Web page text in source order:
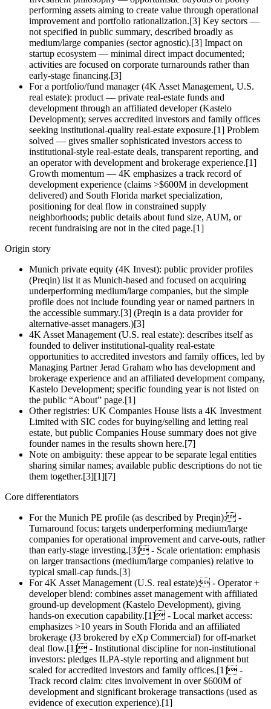
performing assets aiming to create value through operational
improvement and portfolio rationalization.[3] Key sectors —
not specified in public summary, described broadly as
medium/large companies (sector agnostic).[3] Impact on
startup ecosystem — minimal direct impact documented;
activities are focused on corporate turnarounds rather than
early‑stage financing.[3]
For a portfolio/fund manager (4K Asset Management, U.S.
real estate): product — private real‑estate funds and
development through an affiliated developer (Kastelo
Development); serves accredited investors and family offices
seeking institutional‑quality real‑estate exposure.[1] Problem
solved — gives smaller sophisticated investors access to
institutional‑style real‑estate deals, transparent reporting, and
an operator with development and brokerage experience.[1]
Growth momentum — 4K emphasizes a track record of
development experience (claims >$600M in development
delivered) and South Florida market specialization,
positioning for deal flow in constrained supply
neighborhoods; public details about fund size, AUM, or
recent fundraising are not in the cited page.[1]
Origin story
Munich private equity (4K Invest): public provider profiles
(Preqin) list it as Munich‑based and focused on acquiring
underperforming medium/large companies, but the simple
profile does not include founding year or named partners in
the accessible summary.[3] (Preqin is a data provider for
alternative‑asset managers.)[3]
4K Asset Management (U.S. real estate): describes itself as
founded to deliver institutional‑quality real‑estate
opportunities to accredited investors and family offices, led by
Managing Partner Jerad Graham who has development and
brokerage experience and an affiliated development company,
Kastelo Development; specific founding year is not listed on
the public “About” page.[1]
Other registries: UK Companies House lists a 4K Investment
Limited with SIC codes for buying/selling and letting real
estate, but public Companies House summary does not give
founder names in the results shown here.[7]
Note on ambiguity: these appear to be separate legal entities
sharing similar names; available public descriptions do not tie
them together.[3][1][7]
Core differentiators
For the Munich PE profile (as described by Preqin): -
Turnaround focus: targets underperforming medium/large
companies for operational improvement and carve‑outs, rather
than early‑stage investing.[3] - Scale orientation: emphasis
on larger transactions (medium/large companies) relative to
typical small‑cap funds.[3]
For 4K Asset Management (U.S. real estate): - Operator +
developer blend: combines asset management with affiliated
ground‑up development (Kastelo Development), giving
hands‑on execution capability.[1] - Local market access:
emphasizes >10 years in South Florida and an affiliated
brokerage (J3 brokered by eXp Commercial) for off‑market
deal flow.[1] - Institutional discipline for non‑institutional
investors: pledges ILPA‑style reporting and alignment but
scaled for accredited investors and family offices.[1] -
Track record claim: cites involvement in over $600M of
development and significant brokerage transactions (used as
evidence of execution experience).[1]